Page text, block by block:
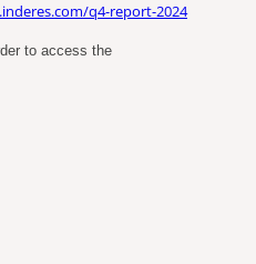
q4-report-2024
to access the